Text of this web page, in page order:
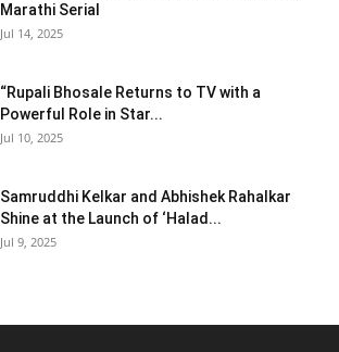
Marathi Serial
Jul 14, 2025
“Rupali Bhosale Returns to TV with a
Powerful Role in Star...
Jul 10, 2025
Samruddhi Kelkar and Abhishek Rahalkar
Shine at the Launch of ‘Halad...
Jul 9, 2025